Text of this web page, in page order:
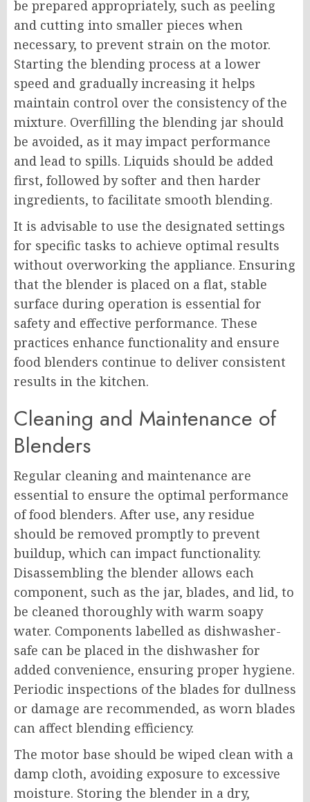
be prepared appropriately, such as peeling
and cutting into smaller pieces when
necessary, to prevent strain on the motor.
Starting the blending process at a lower
speed and gradually increasing it helps
maintain control over the consistency of the
mixture. Overfilling the blending jar should
be avoided, as it may impact performance
and lead to spills. Liquids should be added
first, followed by softer and then harder
ingredients, to facilitate smooth blending.
It is advisable to use the designated settings
for specific tasks to achieve optimal results
without overworking the appliance. Ensuring
that the blender is placed on a flat, stable
surface during operation is essential for
safety and effective performance. These
practices enhance functionality and ensure
food blenders continue to deliver consistent
results in the kitchen.
Cleaning and Maintenance of
Blenders
Regular cleaning and maintenance are
essential to ensure the optimal performance
of food blenders. After use, any residue
should be removed promptly to prevent
buildup, which can impact functionality.
Disassembling the blender allows each
component, such as the jar, blades, and lid, to
be cleaned thoroughly with warm soapy
water. Components labelled as dishwasher-
safe can be placed in the dishwasher for
added convenience, ensuring proper hygiene.
Periodic inspections of the blades for dullness
or damage are recommended, as worn blades
can affect blending efficiency.
The motor base should be wiped clean with a
damp cloth, avoiding exposure to excessive
moisture. Storing the blender in a dry,